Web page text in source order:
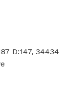
D:147, 34434